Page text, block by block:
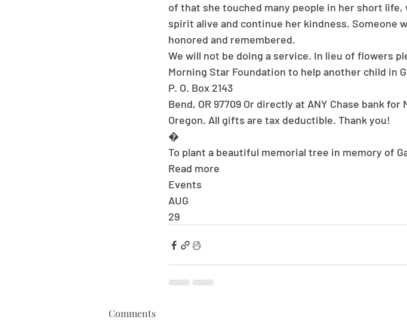
of that she touched many people in her short
spirit alive and continue her kindness. Someone
honored and remembered.
We will not be doing a service. In lieu of flowers
Morning Star Foundation to help another child in
P. O. Box 2143
Bend, OR 97709 Or directly at ANY Chase bank
Oregon. All gifts are tax deductible. Thank you!
�
To plant a beautiful memorial tree in memory of
Read more
Events
AUG
29
Comments